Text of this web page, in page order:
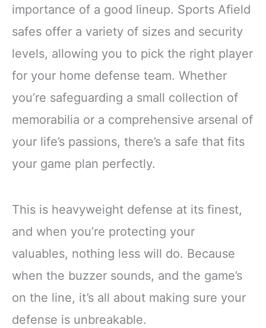
importance of a good lineup. Sports Afield
safes offer a variety of sizes and security
levels, allowing you to pick the right player
for your home defense team. Whether
you’re safeguarding a small collection of
memorabilia or a comprehensive arsenal of
your life’s passions, there’s a safe that fits
your game plan perfectly.
This is heavyweight defense at its finest,
and when you’re protecting your
valuables, nothing less will do. Because
when the buzzer sounds, and the game’s
on the line, it’s all about making sure your
defense is unbreakable.